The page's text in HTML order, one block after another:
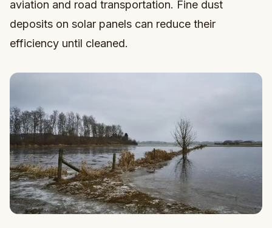
aviation and road transportation. Fine dust
deposits on solar panels can reduce their
efficiency until cleaned.